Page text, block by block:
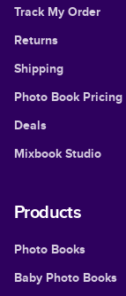
Track My Order
Returns
Shipping
Photo Book Pricing
Deals
Mixbook Studio
Products
Photo Books
Baby Photo Books